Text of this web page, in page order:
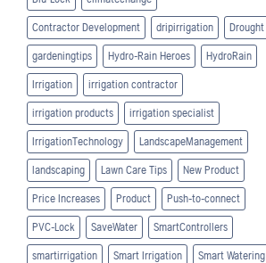
Contractor Development dripirrigation Drought
gardeningtips Hydro-Rain Heroes HydroRain
Irrigation irrigation contractor
irrigation products irrigation specialist
IrrigationTechnology LandscapeManagement
landscaping Lawn Care Tips New Product
Price Increases Product Push-to-connect
PVC-Lock SaveWater SmartControllers
smartirrigation Smart Irrigation Smart Watering